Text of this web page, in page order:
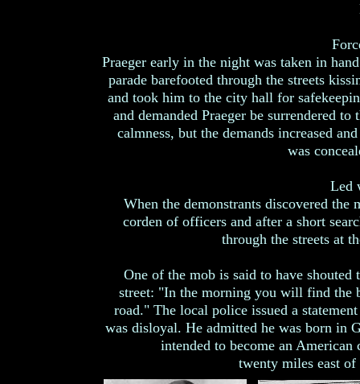
Praeger early in the night was taken in
parade barefooted through the streets
and took him to the city hall for
and demanded Praeger be surrendered
calmness, but the demands increased
was
Led
When the demonstrants discovered the
corden of officers and after a short
through the streets at
One of the mob is said to have shouted
street: "In the morning you will find the
road." The local police issued a
was disloyal. He admitted he was born in
intended to become an
twenty miles east